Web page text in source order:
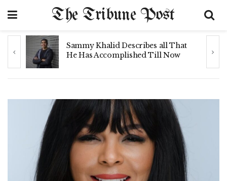
The Tribune Post
Sammy Khalid Describes all That
He Has Accomplished Till Now